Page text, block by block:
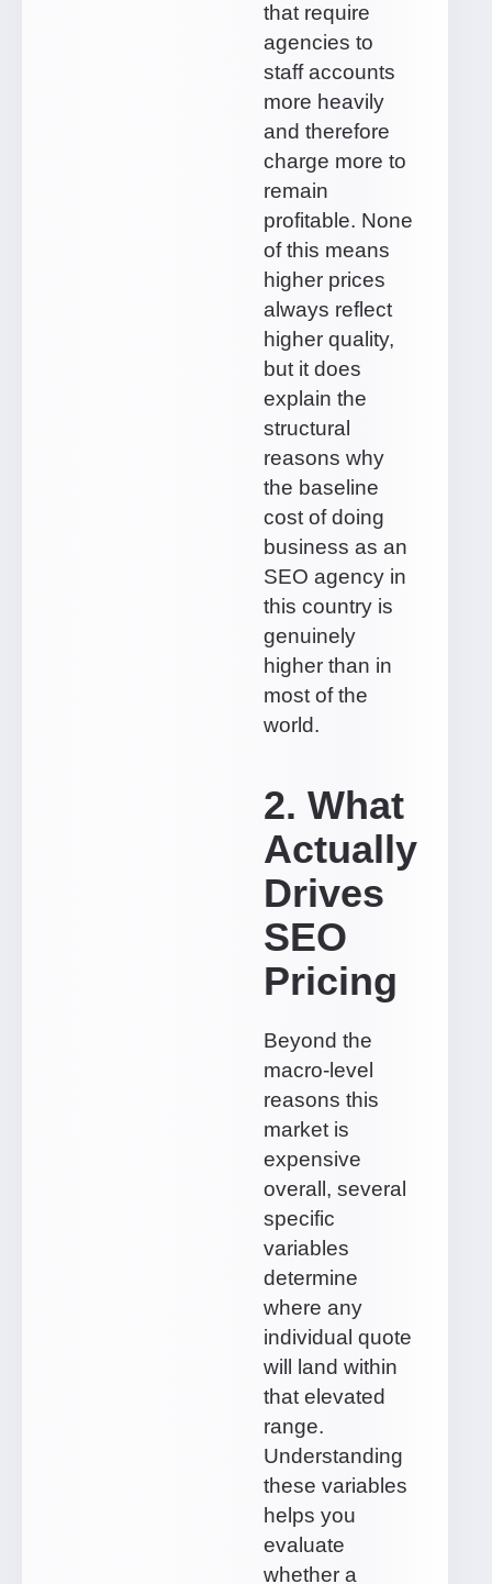
that require
agencies to
staff accounts
more heavily
and therefore
charge more to
remain
profitable. None
of this means
higher prices
always reflect
higher quality,
but it does
explain the
structural
reasons why
the baseline
cost of doing
business as an
SEO agency in
this country is
genuinely
higher than in
most of the
world.
2. What
Actually
Drives
SEO
Pricing
Beyond the
macro-level
reasons this
market is
expensive
overall, several
specific
variables
determine
where any
individual quote
will land within
that elevated
range.
Understanding
these variables
helps you
evaluate
whether a